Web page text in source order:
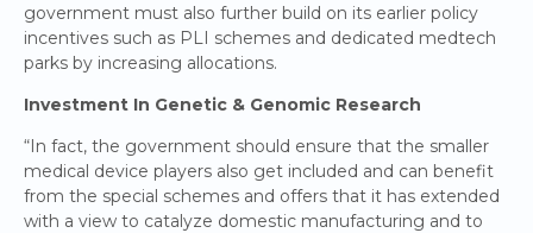
government must also further build on its earlier policy
incentives such as PLI schemes and dedicated medtech
parks by increasing allocations.
Investment In Genetic & Genomic Research
“In fact, the government should ensure that the smaller
medical device players also get included and can benefit
from the special schemes and offers that it has extended
with a view to catalyze domestic manufacturing and to